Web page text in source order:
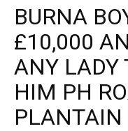
BURNA
£10,000
ANY LADY
HIM PH
PLANTAIN